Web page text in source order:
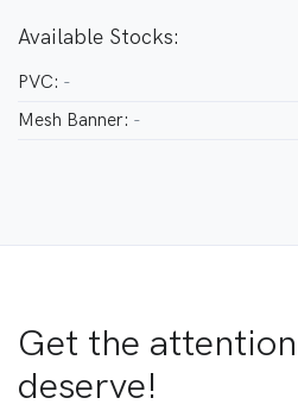
Available Stocks:
PVC: -
Mesh Banner: -
Get the
deserve!